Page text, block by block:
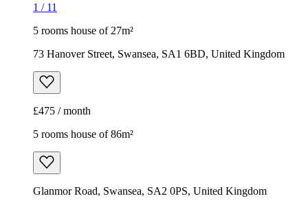
1 / 11
5 rooms house of 27m²
73 Hanover Street, Swansea, SA1 6BD, United Kingdom
£475 / month
5 rooms house of 86m²
Glanmor Road, Swansea, SA2 0PS, United Kingdom